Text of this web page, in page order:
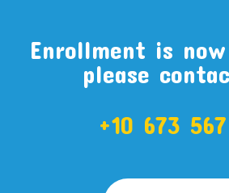
Enrollment is
please
+10 673